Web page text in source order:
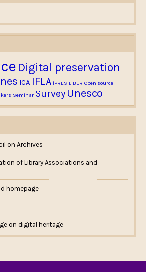
Digital preservation
ICA IFLA iPRES LIBER Open source
Seminar Survey Unesco
on Archives
of Library Associations and
homepage
on digital heritage